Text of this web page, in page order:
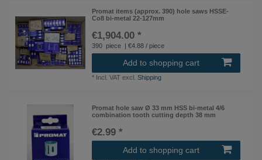
Promat items (approx. 390) hole saws HSSE-
Co8 bi-metal 22-127mm
€1,904.00 *
390 piece | €4.88 / piece
Add to shopping cart
* Incl. VAT excl.Shipping
Promat hole saw Ø 33 mm HSS bi-metal 4/6
combination tooth cutting depth 38 mm
€2.99 *
Add to shopping cart